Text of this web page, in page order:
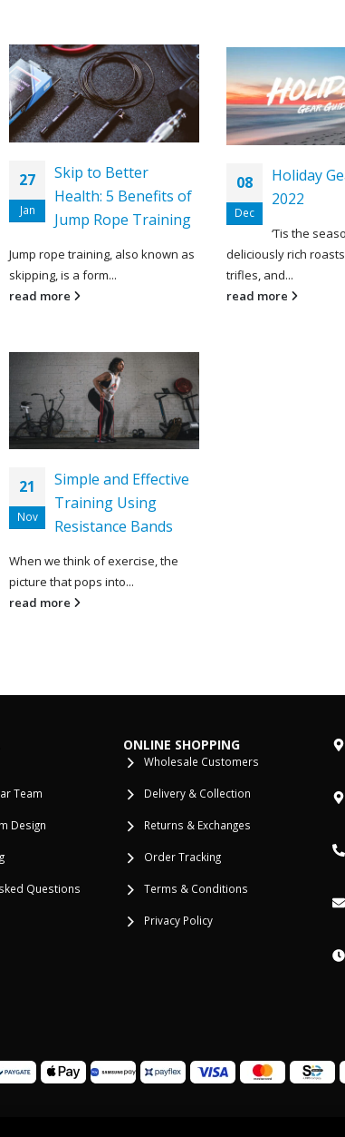
27
Jan
Skip to Better
Health: 5 Benefits of
Jump Rope Training
Jump rope training, also known as
skipping, is a form...
read more
08
Dec
Holiday
2022
‘Tis the
deliciously rich
trifles, and...
read more
21
Nov
Simple and Effective
Training Using
Resistance Bands
When we think of exercise, the
picture that pops into...
read more
Team
Design
Questions
ONLINE SHOPPING
Wholesale Customers
Delivery & Collection
Returns & Exchanges
Order Tracking
Terms & Conditions
Privacy Policy